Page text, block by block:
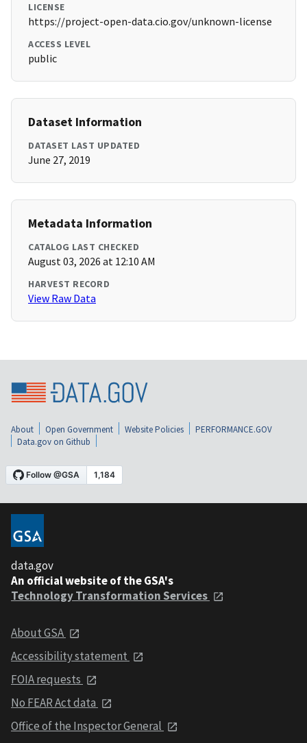
LICENSE
https://project-open-data.cio.gov/unknown-license
ACCESS LEVEL
public
Dataset Information
DATASET LAST UPDATED
June 27, 2019
Metadata Information
CATALOG LAST CHECKED
August 03, 2026 at 12:10 AM
HARVEST RECORD
View Raw Data
About Open Government Website Policies
PERFORMANCE.GOV
Data.gov on Github
data.gov
An official website of the GSA's
Technology Transformation Services
About GSA
Accessibility statement
FOIA requests
No FEAR Act data
Office of the Inspector General